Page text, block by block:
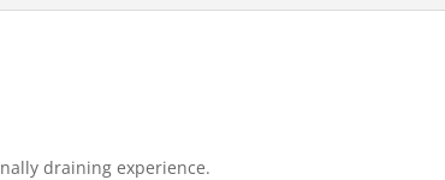
draining experience.